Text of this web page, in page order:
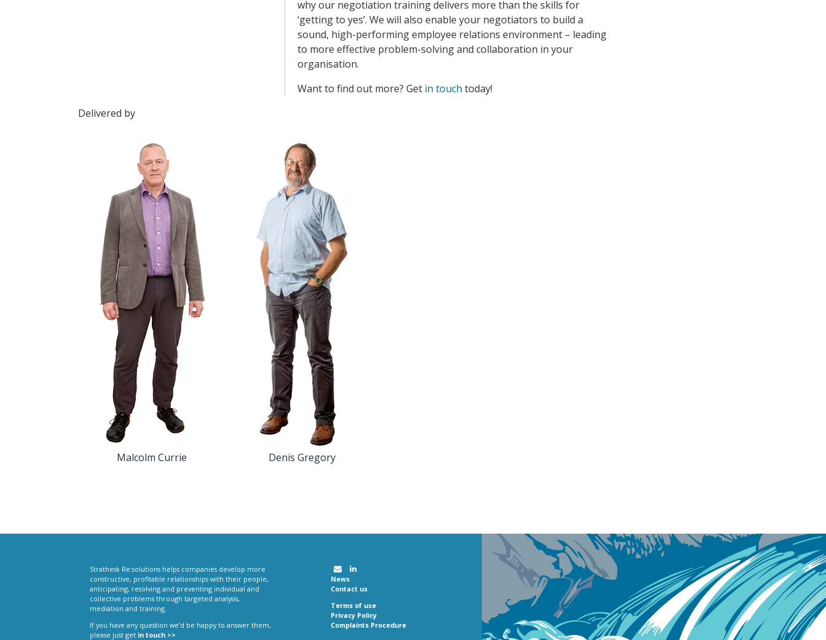
why our negotiation training delivers more than the skills for
‘getting to yes’. We will also enable your negotiators to build a
sound, high-performing employee relations environment – leading
to more effective problem-solving and collaboration in your
organisation.
Want to find out more? Get in touch today!
Delivered by
Malcolm Currie Denis Gregory
Strathesk Re:solutions helps companies develop more
constructive, profitable relationships with their people,
anticipating, resolving and preventing individual and
collective problems through targeted analysis,
mediation and training.
If you have any question we’d be happy to answer them,
please just get in touch >>
News
Contact us
Terms of use
Privacy Policy
Complaints Procedure